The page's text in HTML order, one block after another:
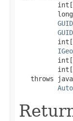
GUID
GUID
throws